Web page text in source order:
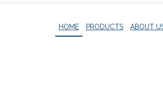
HOME PRODUCTS ABOUT